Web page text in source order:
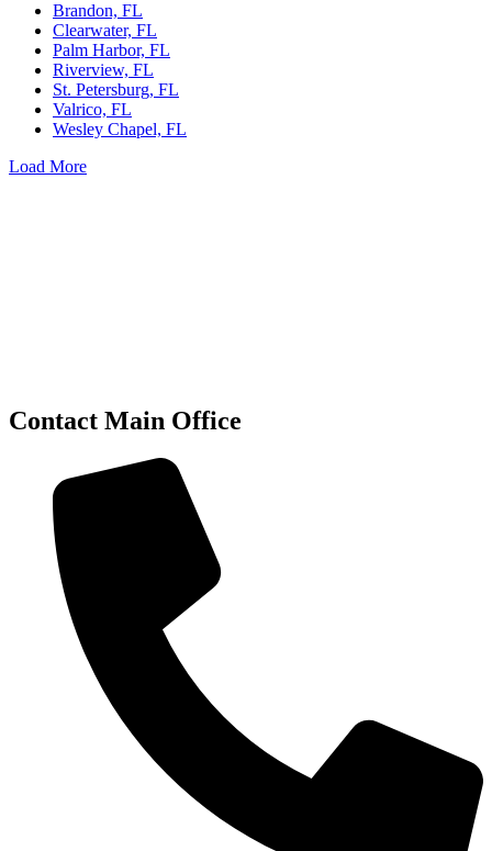
Brandon, FL
Clearwater, FL
Palm Harbor, FL
Riverview, FL
St. Petersburg, FL
Valrico, FL
Wesley Chapel, FL
Load More
Contact Main Office